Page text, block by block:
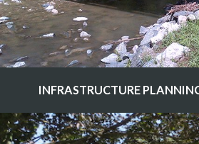
INFRASTRUCTURE